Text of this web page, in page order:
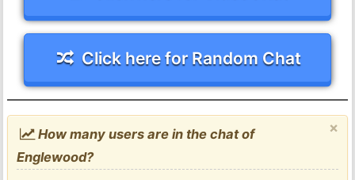
Click here for Random Chat
×
How many users are in the chat of
Englewood?